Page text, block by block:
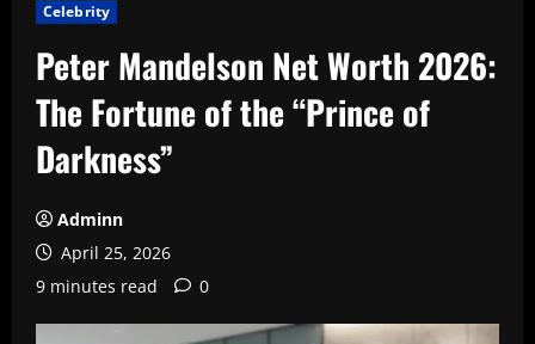
Celebrity
Peter Mandelson Net Worth 2026:
The Fortune of the “Prince of
Darkness”
Adminn
April 25, 2026
9 minutes read
0